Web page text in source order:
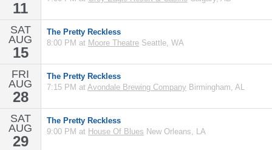
11
SAT
AUG
15
The Pretty Reckless
8:00 PM at Moore Theatre Seattle, WA
FRI
AUG
28
The Pretty Reckless
7:15 PM at Avondale Brewing Company Birmingham, AL
SAT
AUG
29
The Pretty Reckless
9:00 PM at House Of Blues New Orleans, LA